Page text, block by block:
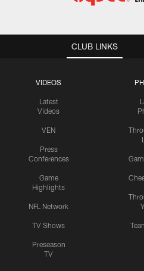
CLUB LINKS
VIDEOS
Latest
Videos
VEN
Press
Conferences
Game
Highlights
NFL Network
TV Shows
Preseason
TV